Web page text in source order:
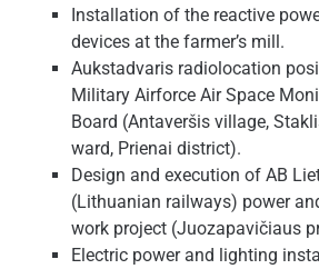
Installation of the reactive
devices at the farmer’s mill.
Aukstadvaris radiolocation
Military Airforce Air Space
Board (Antaveršis village,
ward, Prienai district).
Design and execution of AB
(Lithuanian railways) power
work project (Juozapavičiaus
Electric power and lighting